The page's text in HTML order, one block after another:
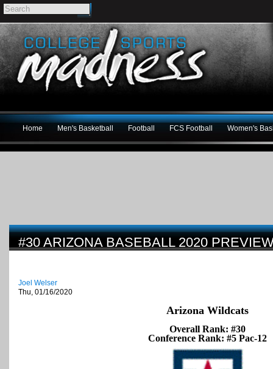
Home Men's Basketball Football FCS Football Women's
#30 ARIZONA BASEBALL 2020
Joel Welser
Thu, 01/16/2020
Arizona Wildcats
Overall Rank: #30
Conference Rank: #5 Pac-12